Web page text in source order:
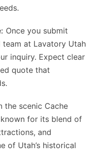
Once you submit
at Lavatory Utah
inquiry. Expect clear
quote that
the scenic Cache
for its blend of
and
of Utah’s historical